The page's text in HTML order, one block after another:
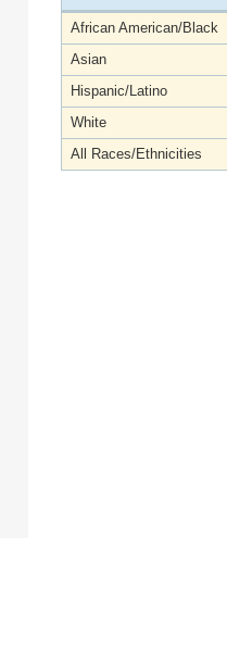
African American/Black
Asian
Hispanic/Latino
White
All Races/Ethnicities